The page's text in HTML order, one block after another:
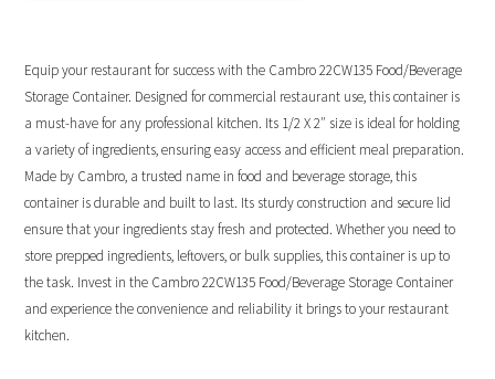
Equip your restaurant for success with the Cambro 22CW135 Food/Beverage
Storage Container. Designed for commercial restaurant use, this container is
a must-have for any professional kitchen. Its 1/2 X 2″ size is ideal for holding
a variety of ingredients, ensuring easy access and efficient meal preparation.
Made by Cambro, a trusted name in food and beverage storage, this
container is durable and built to last. Its sturdy construction and secure lid
ensure that your ingredients stay fresh and protected. Whether you need to
store prepped ingredients, leftovers, or bulk supplies, this container is up to
the task. Invest in the Cambro 22CW135 Food/Beverage Storage Container
and experience the convenience and reliability it brings to your restaurant
kitchen.